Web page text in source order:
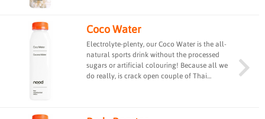
Coco Water
Electrolyte-plenty, our Coco Water is the all-
natural sports drink without the processed
sugars or artificial colouring! Because all we
do really, is crack open couple of Thai